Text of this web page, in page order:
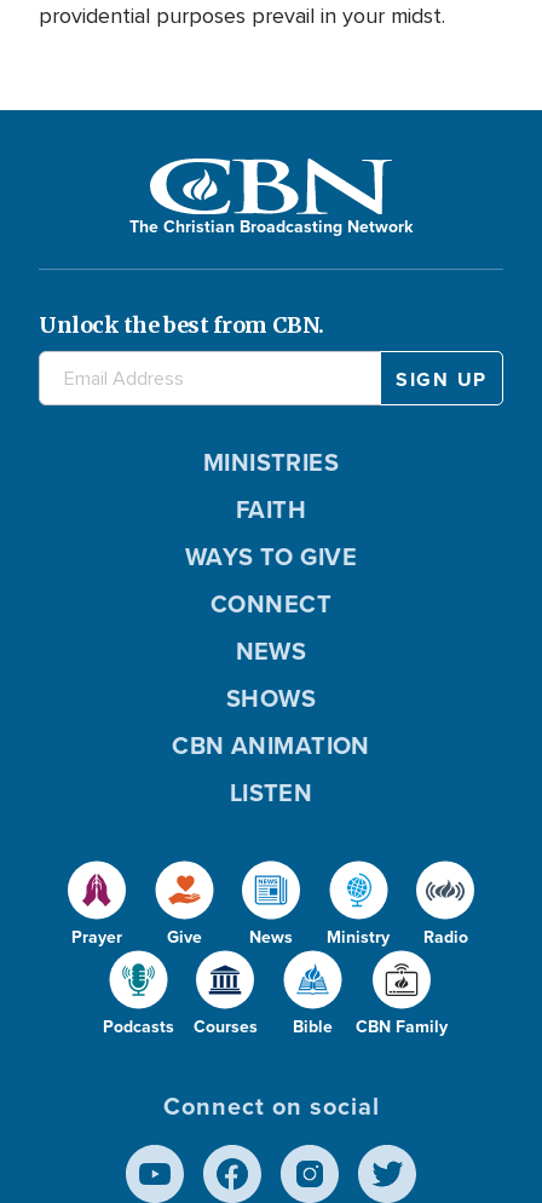
providential purposes prevail in your midst.
The Christian Broadcasting Network
Unlock the best from CBN.
Prayer Give News Ministry Radio
Podcasts Courses Bible CBN Family
MINISTRIES
FAITH
WAYS TO GIVE
CONNECT
NEWS
SHOWS
CBN ANIMATION
LISTEN
Connect on social